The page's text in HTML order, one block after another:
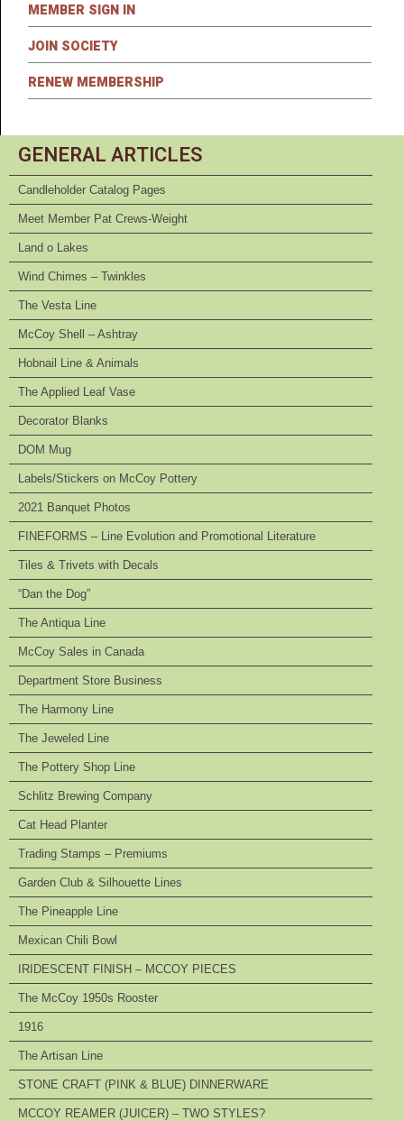
MEMBER SIGN IN
JOIN SOCIETY
RENEW MEMBERSHIP
GENERAL ARTICLES
Candleholder Catalog Pages
Meet Member Pat Crews-Weight
Land o Lakes
Wind Chimes – Twinkles
The Vesta Line
McCoy Shell – Ashtray
Hobnail Line & Animals
The Applied Leaf Vase
Decorator Blanks
DOM Mug
Labels/Stickers on McCoy Pottery
2021 Banquet Photos
FINEFORMS – Line Evolution and Promotional Literature
Tiles & Trivets with Decals
“Dan the Dog”
The Antiqua Line
McCoy Sales in Canada
Department Store Business
The Harmony Line
The Jeweled Line
The Pottery Shop Line
Schlitz Brewing Company
Cat Head Planter
Trading Stamps – Premiums
Garden Club & Silhouette Lines
The Pineapple Line
Mexican Chili Bowl
IRIDESCENT FINISH – MCCOY PIECES
The McCoy 1950s Rooster
1916
The Artisan Line
STONE CRAFT (PINK & BLUE) DINNERWARE
MCCOY REAMER (JUICER) – TWO STYLES?